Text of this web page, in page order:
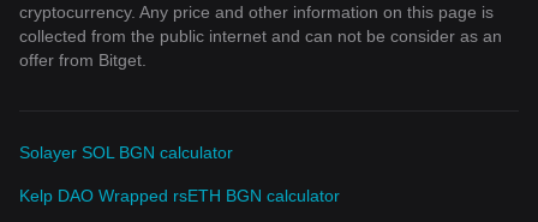
cryptocurrency. Any price and other information on this page is
collected from the public internet and can not be consider as an
offer from Bitget.
Solayer SOL BGN calculator
Kelp DAO Wrapped rsETH BGN calculator